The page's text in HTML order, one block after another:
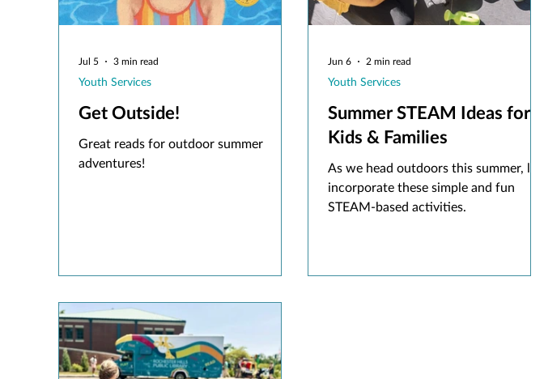
Get Outside!
Great reads for outdoor summer
adventures!
Youth Services
Jul 5 3 min read
Summer STEAM Ideas for
Kids & Families
As we head outdoors this summer, let's
incorporate these simple and fun
STEAM-based activities.
Youth Services
Jun 6 2 min read